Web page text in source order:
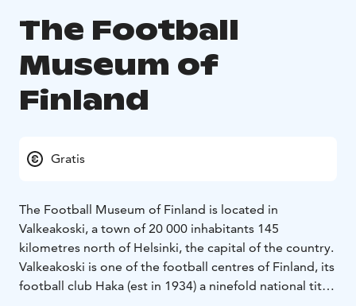
The Football
Museum of
Finland
Gratis
The Football Museum of Finland is located in
Valkeakoski, a town of 20 000 inhabitants 145
kilometres north of Helsinki, the capital of the country.
Valkeakoski is one of the football centres of Finland, its
football club Haka (est in 1934) a ninefold national title